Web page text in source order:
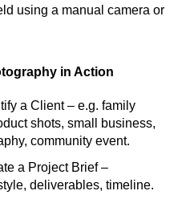
using a manual camera or
in Action
a Client – e.g. family
shots, small business,
community event.
a Project Brief –
deliverables, timeline.